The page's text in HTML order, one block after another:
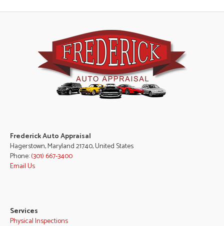
Frederick Auto Appraisal
Hagerstown, Maryland 21740, United States
Phone:(301) 667-3400
Email Us
Services
Physical Inspections